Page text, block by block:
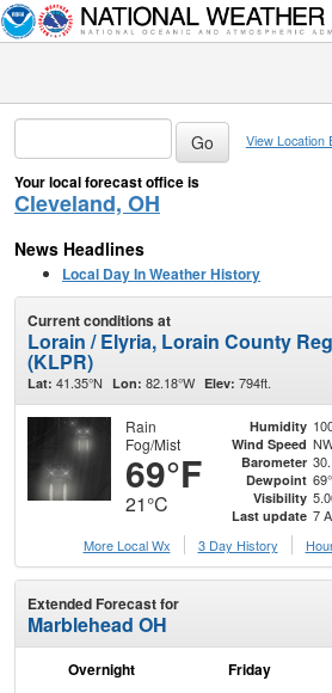
View Location
Your local forecast office is
Cleveland, OH
News Headlines
Local Day In Weather History
Current conditions at
Lorain / Elyria, Lorain County
(KLPR)
Lat: 41.35°N Lon: 82.18°W Elev: 794ft.
Rain
Fog/Mist
69°F
21°C
Humidity
Wind Speed
Barometer
Dewpoint
Visibility
Last update 7
More Local Wx
3 Day History
Extended Forecast for
Marblehead OH
Overnight Friday